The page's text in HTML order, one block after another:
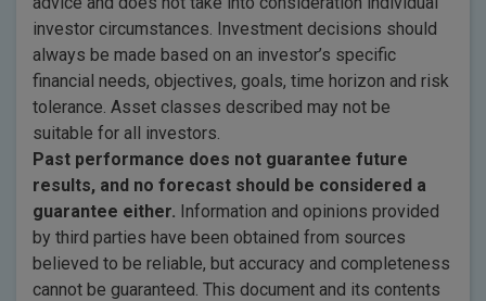
investor circumstances. Investment decisions should
always be made based on an investor’s specific
financial needs, objectives, goals, time horizon and risk
tolerance. Asset classes described may not be
suitable for all investors.
Past performance does not guarantee future
results, and no forecast should be considered a
guarantee either. Information and opinions provided
by third parties have been obtained from sources
believed to be reliable, but accuracy and completeness
cannot be guaranteed. This document and its contents